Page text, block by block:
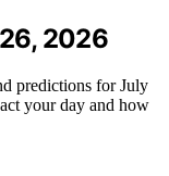
2026
predictions for July
your day and how